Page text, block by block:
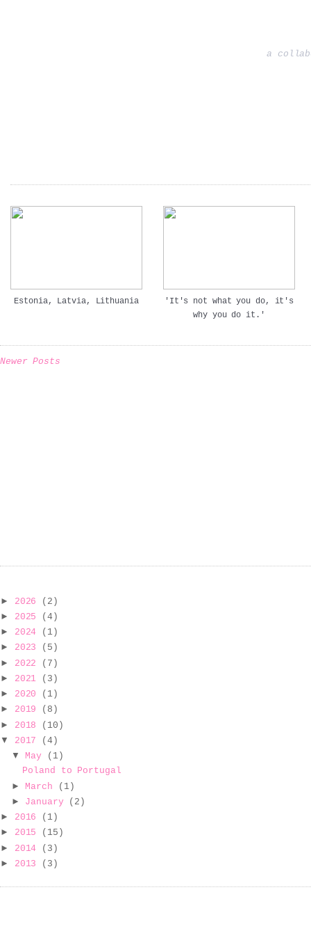
a
Estonia, Latvia, Lithuania
'It's not what you do, it's
why you do it.'
Newer Posts
► 2026
(2)
► 2025
(4)
► 2024
(1)
► 2023
(5)
► 2022
(7)
► 2021
(3)
► 2020
(1)
► 2019
(8)
► 2018
(10)
▼ 2017
(4)
▼May
(1)
Poland to Portugal
►March
(1)
► January (2)
► 2016
(1)
► 2015
(15)
► 2014
(3)
► 2013 (3)